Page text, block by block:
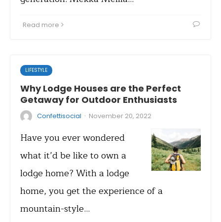
Read more
LIFESTYLE
Why Lodge Houses are the Perfect
Getaway for Outdoor Enthusiasts
Confettisocial · November 20, 2022
Have you ever wondered
what it’d be like to own a
lodge home? With a lodge
home, you get the experience of a
mountain-style…